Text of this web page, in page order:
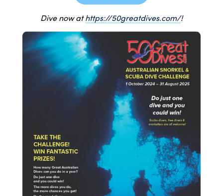
Divenow athttps://50greatdives.com/!